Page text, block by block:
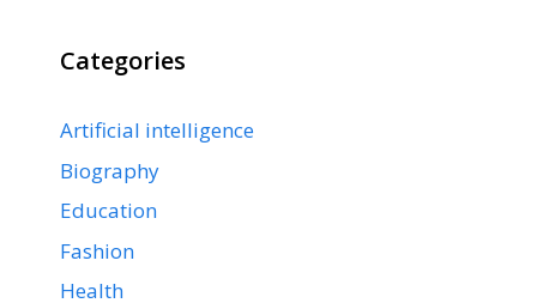
Categories
Artificial intelligence
Biography
Education
Fashion
Health